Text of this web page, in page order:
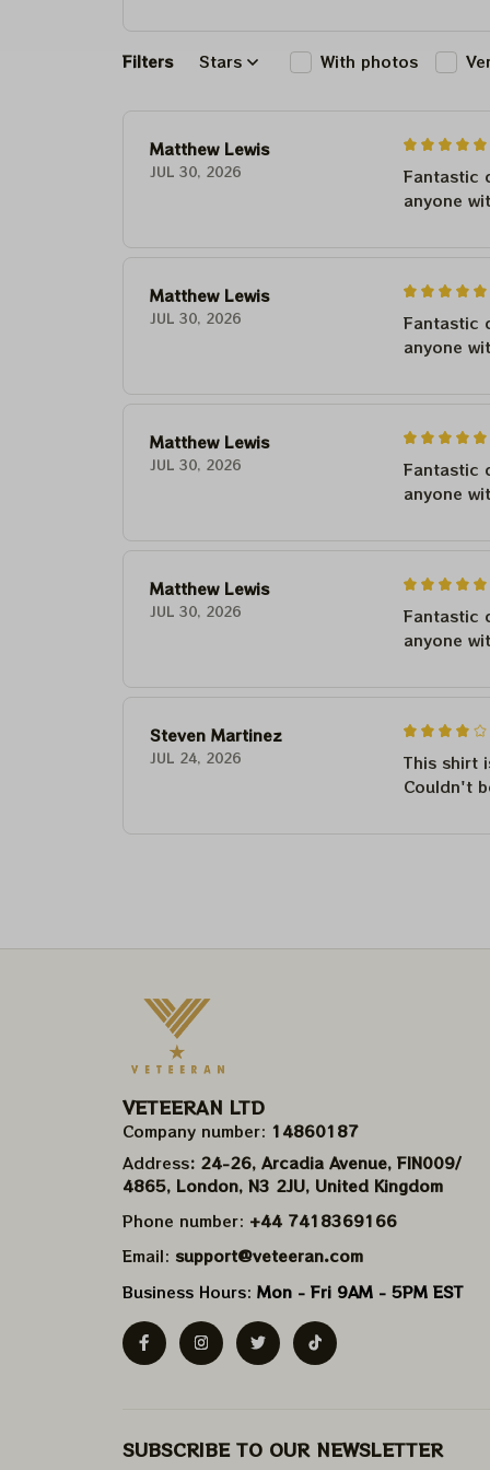
Filters Stars With photos
Matthew Lewis
JUL 30, 2026
Fantastic
anyone
Matthew Lewis
JUL 30, 2026
Fantastic
anyone
Matthew Lewis
JUL 30, 2026
Fantastic
anyone
Matthew Lewis
JUL 30, 2026
Fantastic
anyone
Steven Martinez
JUL 24, 2026
This shirt
Couldn't
VETEERAN LTD
Company number: 14860187
Address: 24-26, Arcadia Avenue, FIN009/​
4865, London, N3 2JU, United Kingdom
Phone number: +44 7418369166
Email: support@veteeran.com
Business Hours: Mon - Fri 9AM - 5PM EST
SUBSCRIBE TO OUR NEWSLETTER